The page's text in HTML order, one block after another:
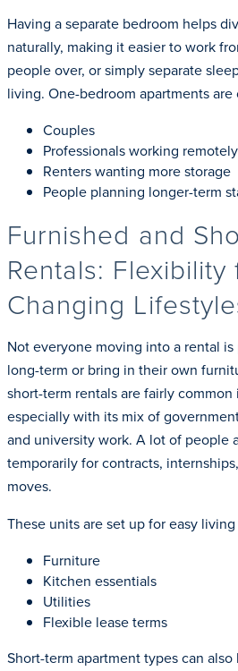
Having a separate bedroom helps
naturally, making it easier to work
people over, or simply separate
living. One-bedroom apartments
Couples
Professionals working remotely
Renters wanting more storage
People planning longer-term
Furnished and
Rentals: Flexibility
Changing
Not everyone moving into a rental
long-term or bring in their own
short-term rentals are fairly common
especially with its mix of
and university work. A lot of people
temporarily for contracts,
moves.
These units are set up for easy
Furniture
Kitchen essentials
Utilities
Flexible lease terms
Short-term apartment types can